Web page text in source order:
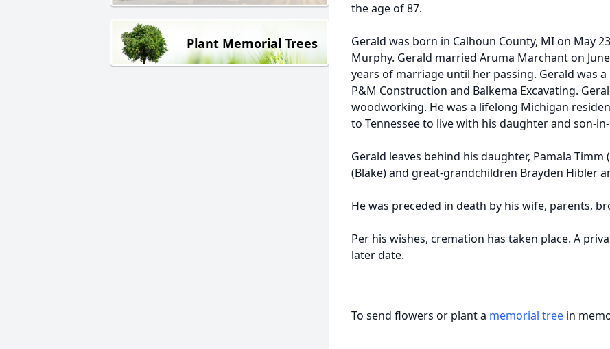
Plant Memorial Trees
the age of 87.
Gerald was born in Calhoun County, MI on May
Murphy. Gerald married Aruma Marchant on
years of marriage until her passing. Gerald was
P&M Construction and Balkema Excavating.
woodworking. He was a lifelong Michigan
to Tennessee to live with his daughter and son-
Gerald leaves behind his daughter, Pamala
(Blake) and great-grandchildren Brayden Hibler
He was preceded in death by his wife, parents,
Per his wishes, cremation has taken place. A
later date.
To send flowers or plant a memorial tree in